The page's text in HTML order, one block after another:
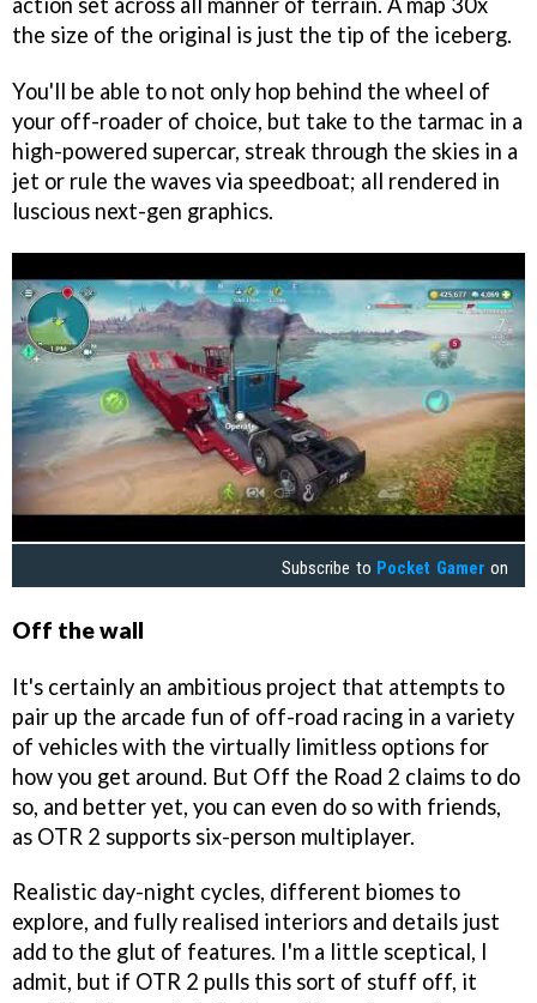
the size of the original is just the tip of the iceberg.
You'll be able to not only hop behind the wheel of
your off-roader of choice, but take to the tarmac in a
high-powered supercar, streak through the skies in a
jet or rule the waves via speedboat; all rendered in
luscious next-gen graphics.
Subscribe to Pocket Gamer on
Off the wall
It's certainly an ambitious project that attempts to
pair up the arcade fun of off-road racing in a variety
of vehicles with the virtually limitless options for
how you get around. But Off the Road 2 claims to do
so, and better yet, you can even do so with friends,
as OTR 2 supports six-person multiplayer.
Realistic day-night cycles, different biomes to
explore, and fully realised interiors and details just
add to the glut of features. I'm a little sceptical, I
admit, but if OTR 2 pulls this sort of stuff off, it